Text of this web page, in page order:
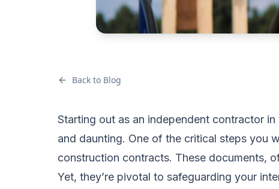
Back to Blog
Starting out as an independent contractor
and daunting. One of the critical steps you
construction contracts. These documents,
Yet, they’re pivotal to safeguarding your